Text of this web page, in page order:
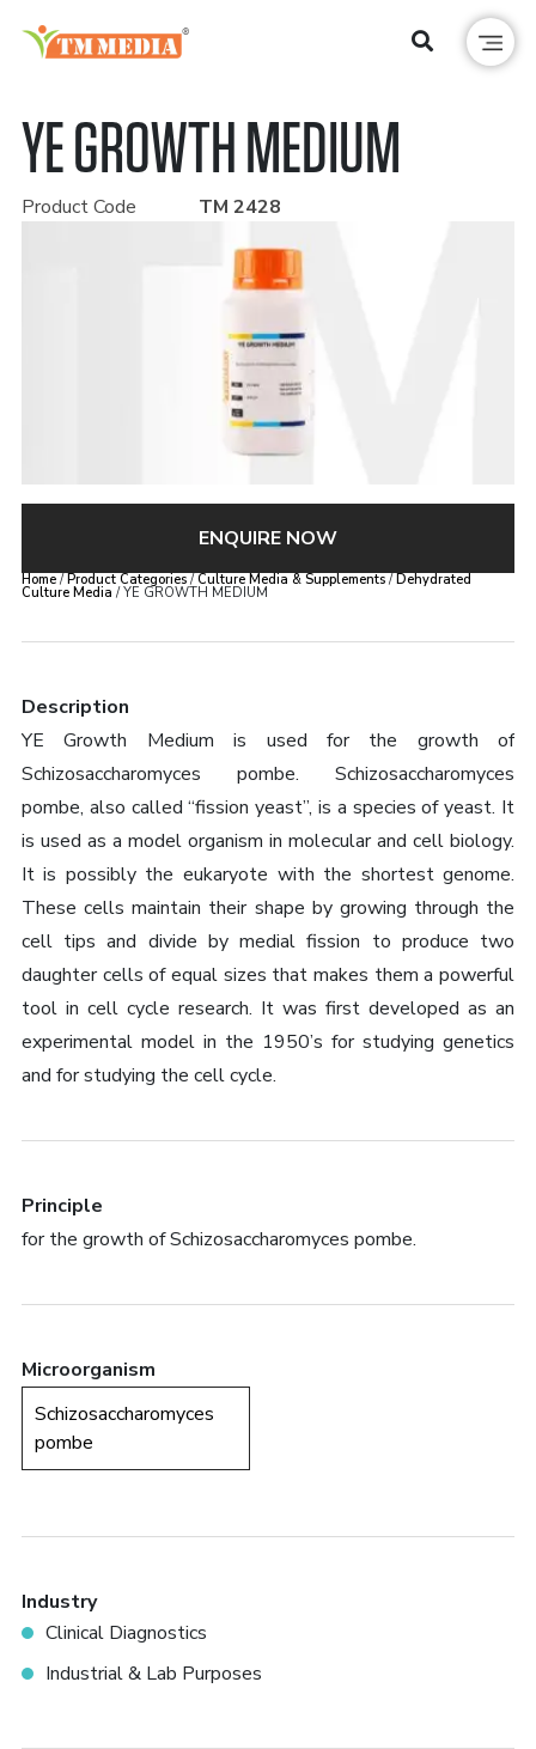
YE GROWTH MEDIUM
Product Code TM 2428
ENQUIRE NOW
Home/Product Categories/Culture Media & Supplements/Dehydrated
Culture Media / YE GROWTH MEDIUM
Description
YE Growth Medium is used for the growth of
Schizosaccharomyces pombe. Schizosaccharomyces
pombe, also called “fission yeast”, is a species of yeast. It
is used as a model organism in molecular and cell biology.
It is possibly the eukaryote with the shortest genome.
These cells maintain their shape by growing through the
cell tips and divide by medial fission to produce two
daughter cells of equal sizes that makes them a powerful
tool in cell cycle research. It was first developed as an
experimental model in the 1950’s for studying genetics
and for studying the cell cycle.
Principle
for the growth of Schizosaccharomyces pombe.
Microorganism
Schizosaccharomyces
pombe
Industry
Clinical Diagnostics
Industrial & Lab Purposes